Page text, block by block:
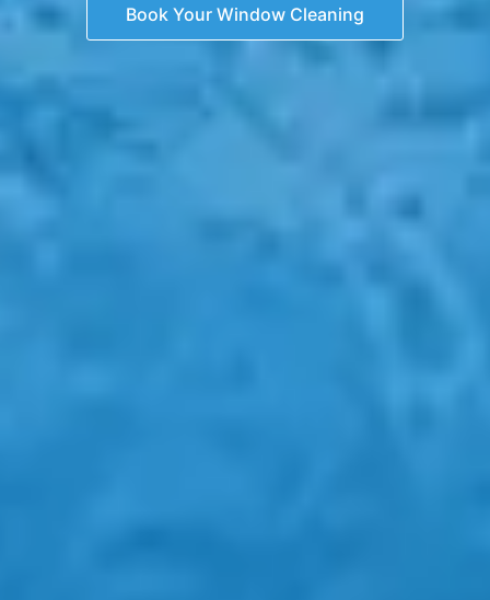
Book Your Window Cleaning